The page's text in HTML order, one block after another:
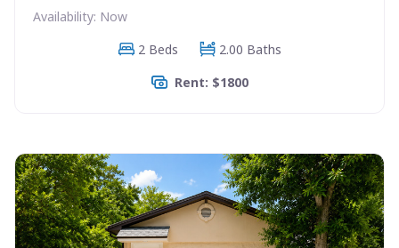
Availability: Now
2 Beds
2.00 Baths
Rent: $1800